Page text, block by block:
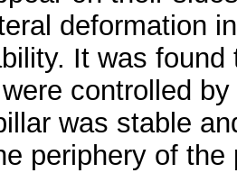
deformation
It was
controlled
was stable
periphery of the